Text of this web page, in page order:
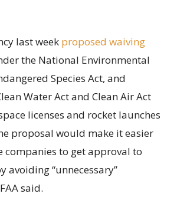
last week proposed waiving
the National Environmental
Species Act, and
Water Act and Clean Air Act
licenses and rocket launches
proposal would make it easier
companies to get approval to
avoiding “unnecessary”
said.